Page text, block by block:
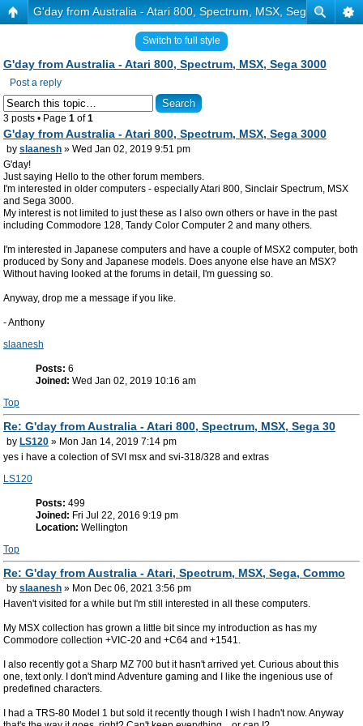
G'day from Australia - Atari 800, Spectrum, MSX, Sega 3000
Switch to full style
G'day from Australia - Atari 800, Spectrum, MSX, Sega 3000
Post a reply
3 posts • Page 1 of1
G'day from Australia - Atari 800, Spectrum, MSX, Sega 3000
by slaanesh » Wed Jan 02, 2019 9:51 pm
G'day!
Just saying Hello to the other forum members.
I'm interested in older computers - especially Atari 800, Sinclair Spectrum, MSX
and Sega 3000.
My interest is not limited to just these as I also own others or have in the past
including Commodore 128, Tandy Color Computer 2 and many others.
I'm interested in Japanese computers and have a couple of MSX2 computer, both
produced by Sony and Japanese models. Does anyone else have an MSX?
Without having looked at the forums in detail, I'm guessing so.
Anyway, drop me a message if you like.
- Anthony
slaanesh
Posts: 6
Joined: Wed Jan 02, 2019 10:16 am
Top
Re: G'day from Australia - Atari 800, Spectrum, MSX, Sega 30
by LS120 » Mon Jan 14, 2019 7:14 pm
yes i have a colection of SVI msx and svi-318/328 and extras
LS120
Posts: 499
Joined: Fri Jul 22, 2016 9:19 pm
Location: Wellington
Top
Re: G'day from Australia - Atari, Spectrum, MSX, Sega, Commo
by slaanesh » Mon Dec 06, 2021 3:56 pm
Haven't visited for a while but I'm still interested in all these computers.
My MSX collection has grown a little bit since my introduction as has my
Commodore collection +VIC-20 and +C64 and +1541.
I also recently got a Sharp MZ 700 but it hasn't arrived yet. Curious about this
one, text only. I don't mind Adventure gaming and I like the ingenious use of
predefined characters.
I had a TRS-80 Model 1 but sold it recently though I wish I hadn't now. Anyway